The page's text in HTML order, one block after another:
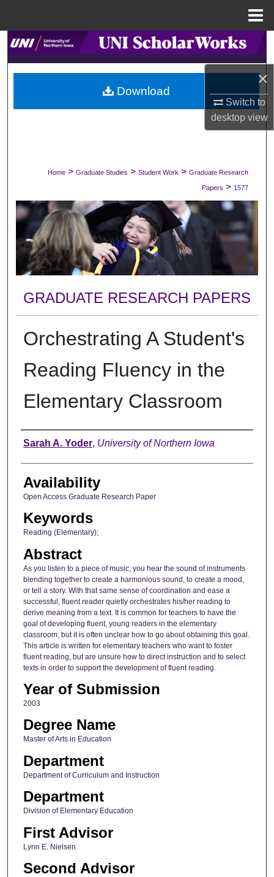
×
Switch to
desktopview
Search
Browse Collections
My Account
Digital Commons Network™
Home > Graduate Studies > Student Work > Graduate Research
Papers > 1577
GRADUATE RESEARCH PAPERS
Orchestrating A Student's
Reading Fluency in the
Elementary Classroom
Author
Sarah A. Yoder, University of Northern Iowa
Availability
Open Access Graduate Research Paper
Keywords
Reading (Elementary);
Abstract
As you listen to a piece of music, you hear the sound of instruments
blending together to create a harmonious sound, to create a mood,
or tell a story. With that same sense of coordination and ease a
successful, fluent reader quietly orchestrates his/her reading to
derive meaning from a text. It is common for teachers to have the
goal of developing fluent, young readers in the elementary
classroom, but it is often unclear how to go about obtaining this goal.
This article is written for elementary teachers who want to foster
fluent reading, but are unsure how to direct instruction and to select
texts in order to support the development of fluent reading.
Year of Submission
2003
Degree Name
Master of Arts in Education
Department
Department of Curriculum and Instruction
Department
Division of Elementary Education
First Advisor
Lynn E. Nielsen
Second Advisor
Download